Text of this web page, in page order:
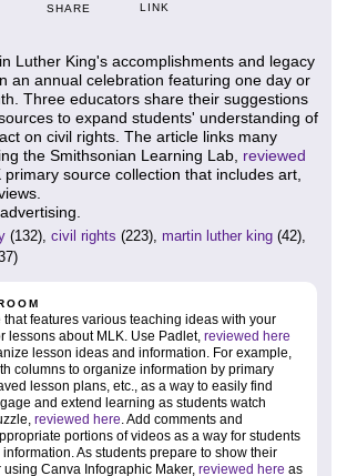
SHARE LINK
Luther King's accomplishments and legacy
an annual celebration featuring one day or
Three educators share their suggestions
to expand students' understanding of
on civil rights. The article links many
the Smithsonian Learning Lab, reviewed
primary source collection that includes art,
(132), civil rights (223), martin luther king (42),
that features various teaching ideas with your
lessons about MLK. Use Padlet, reviewed here
lesson ideas and information. For example,
columns to organize information by primary
lesson plans, etc., as a way to easily find
and extend learning as students watch
reviewed here. Add comments and
portions of videos as a way for students
As students prepare to show their
using Canva Infographic Maker, reviewed here as